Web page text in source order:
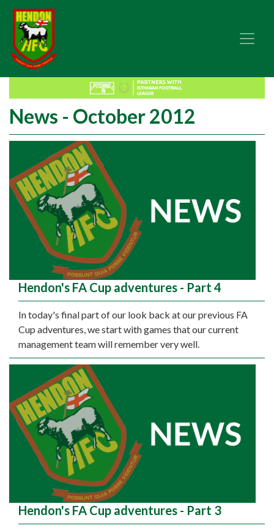
News - October 2012
Hendon's FA Cup adventures - Part 4
In today's final part of our look back at our previous FA
Cup adventures, we start with games that our current
management team will remember very well.
Hendon's FA Cup adventures - Part 3